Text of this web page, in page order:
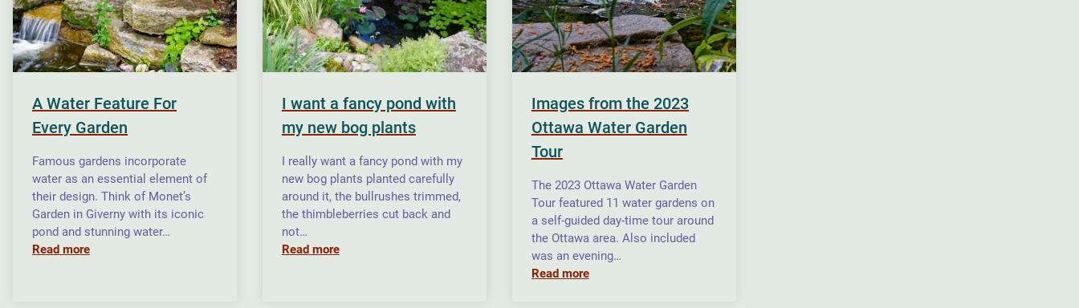
A Water Feature For
Every Garden
Famous gardens incorporate
water as an essential element of
their design. Think of Monet’s
Garden in Giverny with its iconic
pond and stunning water…
Read more
I want a fancy pond with
my new bog plants
I really want a fancy pond with my
new bog plants planted carefully
around it, the bullrushes trimmed,
the thimbleberries cut back and
not…
Read more
Images from the 2023
Ottawa Water Garden
Tour
The 2023 Ottawa Water Garden
Tour featured 11 water gardens on
a self-guided day-time tour around
the Ottawa area. Also included
was an evening…
Read more